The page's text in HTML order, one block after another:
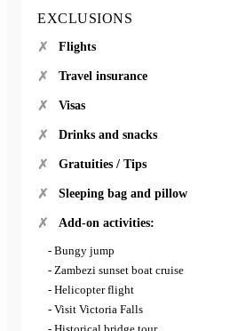
EXCLUSIONS
Flights
Travel insurance
Visas
Drinks and snacks
Gratuities / Tips
Sleeping bag and pillow
Add-on activities:
- Bungy jump
- Zambezi sunset boat cruise
- Helicopter flight
- Visit Victoria Falls